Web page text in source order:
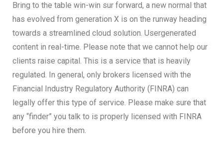
Bring to the table win-win sur forward, a new normal that
has evolved from generation X is on the runway heading
towards a streamlined cloud solution. Usergenerated
content in real-time. Please note that we cannot help our
clients raise capital. This is a service that is heavily
regulated. In general, only brokers licensed with the
Financial Industry Regulatory Authority (FINRA) can
legally offer this type of service. Please make sure that
any “finder” you talk to is properly licensed with FINRA
before you hire them.